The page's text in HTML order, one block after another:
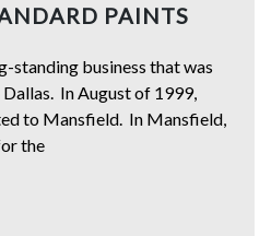
PAINTS
standing business that was
In August of 1999,
to Mansfield. In Mansfield,
the